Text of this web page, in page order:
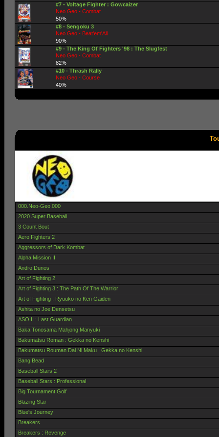
#7 - Voltage Fighter : Gowcaizer
Neo Geo - Combat
50%
#8 - Sengoku 3
Neo Geo - Beat'em'All
90%
#9 - The King Of Fighters '98 : The Slugfest
Neo Geo - Combat
82%
#10 - Thrash Rally
Neo Geo - Course
40%
000.Neo-Geo.000
2020 Super Baseball
3 Count Bout
Aero Fighters 2
Aggressors of Dark Kombat
Alpha Mission II
Andro Dunos
Art of Fighting 2
Art of Fighting 3 : The Path Of The Warrior
Art of Fighting : Ryuuko no Ken Gaiden
Ashita no Joe Densetsu
ASO II : Last Guardian
Baka Tonosama Mahjong Manyuki
Bakumatsu Roman : Gekka no Kenshi
Bakumatsu Rouman Dai Ni Maku : Gekka no Kenshi
Bang Bead
Baseball Stars 2
Baseball Stars : Professional
Big Tournament Golf
Blazing Star
Blue's Journey
Breakers
Breakers : Revenge